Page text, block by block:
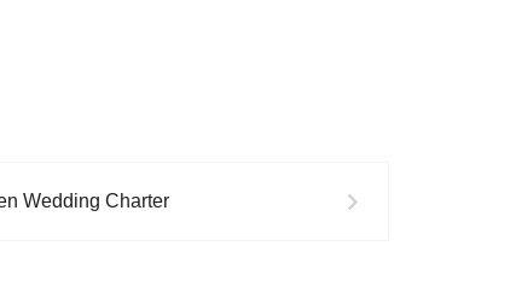
Wedding Charter